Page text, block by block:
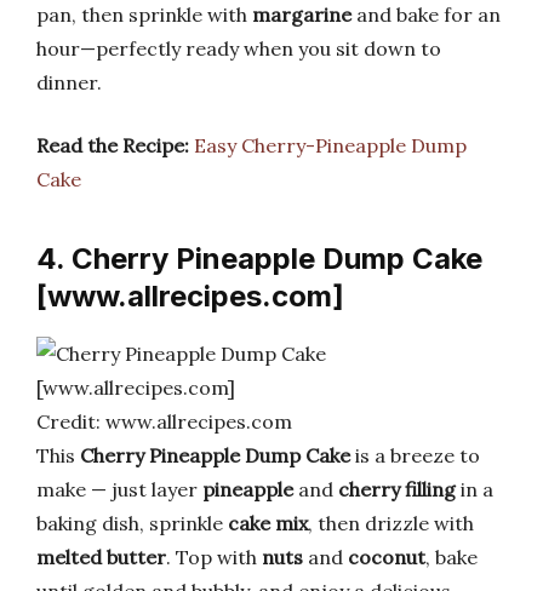
pan, then sprinkle with margarineand bake for an
hour—perfectly ready when you sit down to
dinner.
Read the Recipe: Easy Cherry-Pineapple Dump
Cake
4. Cherry Pineapple Dump Cake
[www.allrecipes.com]
Credit: www.allrecipes.com
This Cherry Pineapple Dump Cakeis a breeze to
make — just layer pineappleand cherry fillingin a
baking dish, sprinkle cake mix, then drizzle with
melted butter. Top with nuts and coconut, bake